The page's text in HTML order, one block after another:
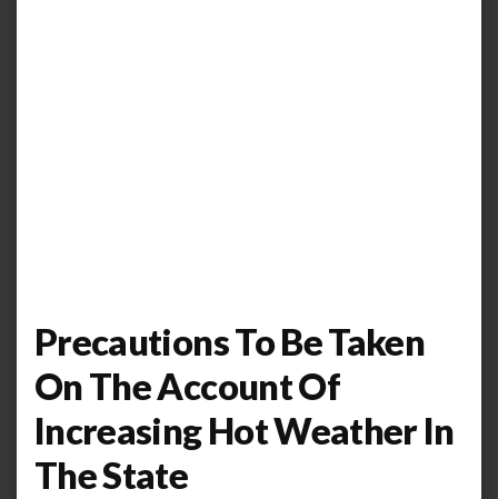
Precautions To Be Taken
On The Account Of
Increasing Hot Weather In
The State